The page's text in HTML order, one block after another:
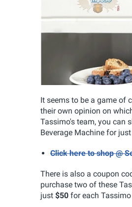
It seems to be a game of
their own opinion on
Tassimo's team, you can
Beverage Machine for just
Click here to shop @
There is also a coupon
purchase two of these
just $50 for each